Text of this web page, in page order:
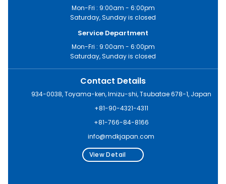
Mon-Fri : 9:00am - 6:00pm
Saturday, Sunday is closed
Service Department
Mon-Fri : 9:00am - 6:00pm
Saturday, Sunday is closed
Contact Details
934-0038, Toyama-ken, Imizu-shi, Tsubatae 678-1, Japan
+81-90-4321-4311
+81-766-84-8166
info@mdkjapan.com
View Detail